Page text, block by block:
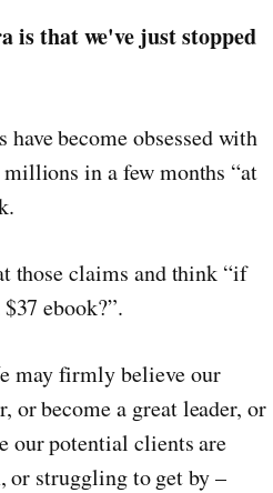
is that we've just stopped
become obsessed with
in a few months “at
those claims and think “if
ebook?”.
may firmly believe our
or become a great leader, or
our potential clients are
struggling to get by –